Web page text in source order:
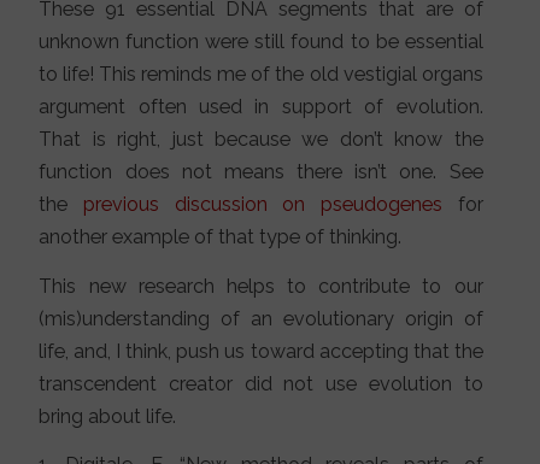
These 91 essential DNA segments that are of
unknown function were still found to be essential
to life! This reminds me of the old vestigial organs
argument often used in support of evolution.
That is right, just because we don’t know the
function does not means there isn’t one. See
the previous discussion on pseudogenes for
another example of that type of thinking.
This new research helps to contribute to our
(mis)understanding of an evolutionary origin of
life, and, I think, push us toward accepting that the
transcendent creator did not use evolution to
bring about life.